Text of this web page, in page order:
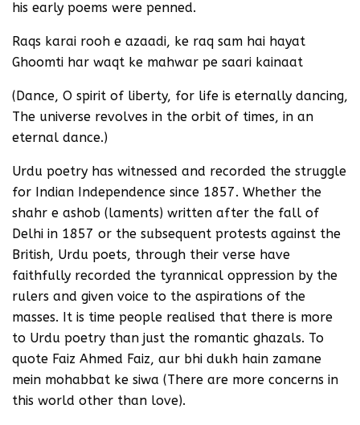
his early poems were penned.
Raqs karai rooh e azaadi, ke raq sam hai hayat
Ghoomti har waqt ke mahwar pe saari kainaat
(Dance, O spirit of liberty, for life is eternally dancing,
The universe revolves in the orbit of times, in an
eternal dance.)
Urdu poetry has witnessed and recorded the struggle
for Indian Independence since 1857. Whether the
shahr e ashob (laments) written after the fall of
Delhi in 1857 or the subsequent protests against the
British, Urdu poets, through their verse have
faithfully recorded the tyrannical oppression by the
rulers and given voice to the aspirations of the
masses. It is time people realised that there is more
to Urdu poetry than just the romantic ghazals. To
quote Faiz Ahmed Faiz, aur bhi dukh hain zamane
mein mohabbat ke siwa (There are more concerns in
this world other than love).